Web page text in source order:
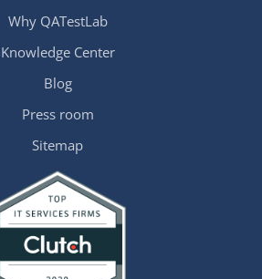
Why QATestLab
Knowledge Center
Blog
Press room
Sitemap